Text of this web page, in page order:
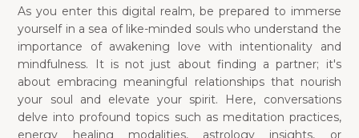
As you enter this digital realm, be prepared to immerse
yourself in a sea of like-minded souls who understand the
importance of awakening love with intentionality and
mindfulness. It is not just about finding a partner; it's
about embracing meaningful relationships that nourish
your soul and elevate your spirit. Here, conversations
delve into profound topics such as meditation practices,
energy healing modalities, astrology insights, or